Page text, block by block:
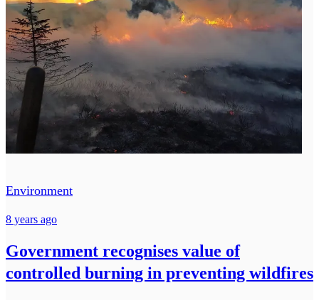
Environment
8 years ago
Government recognises value of
controlled burning in preventing wildfires